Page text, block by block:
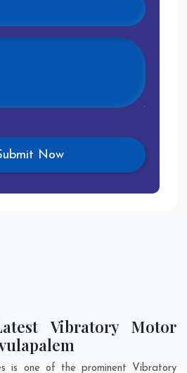
Vibratory Motor
is one of the prominent Vibratory